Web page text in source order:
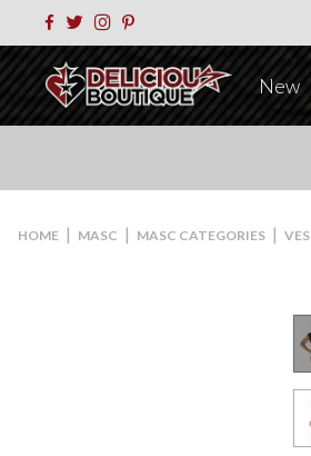
New
HOME | MASC | MASC CATEGORIES |